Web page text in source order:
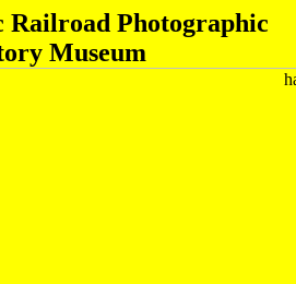
Railroad Photographic
Museum